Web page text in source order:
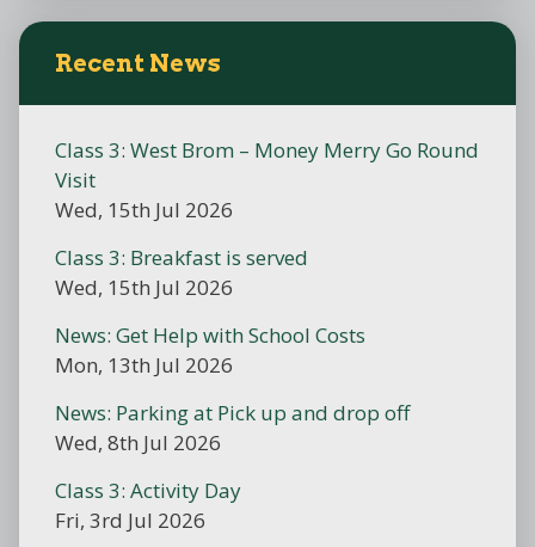
Recent News
Class 3: West Brom – Money Merry Go Round
Visit
Wed, 15th Jul 2026
Class 3: Breakfast is served
Wed, 15th Jul 2026
News: Get Help with School Costs
Mon, 13th Jul 2026
News: Parking at Pick up and drop off
Wed, 8th Jul 2026
Class 3: Activity Day
Fri, 3rd Jul 2026